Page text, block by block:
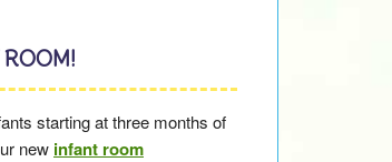
starting at three months of
new infant room